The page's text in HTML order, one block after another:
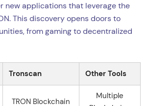
new applications that leverage the
This discovery opens doors to
from gaming to decentralized
Tronscan Other Tools
TRON Blockchain
Multiple